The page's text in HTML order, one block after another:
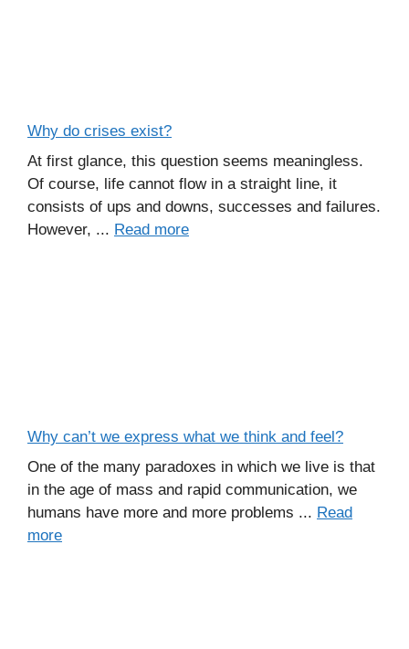
Why do crises exist?
At first glance, this question seems meaningless.
Of course, life cannot flow in a straight line, it
consists of ups and downs, successes and failures.
However, ... Read more
Why can’t we express what we think and feel?
One of the many paradoxes in which we live is that
in the age of mass and rapid communication, we
humans have more and more problems ... Read
more